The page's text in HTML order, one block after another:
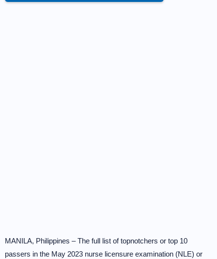
MANILA, Philippines – The full list of topnotchers or top 10
passers in the May 2023 nurse licensure examination (NLE) or